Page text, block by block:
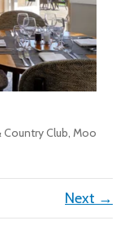
Club, Moor
Next →